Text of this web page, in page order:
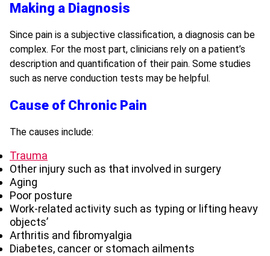
Making a Diagnosis
Since pain is a subjective classification, a diagnosis can be
complex. For the most part, clinicians rely on a patient’s
description and quantification of their pain. Some studies
such as nerve conduction tests may be helpful.
Cause of Chronic Pain
The causes include:
Trauma
Other injury such as that involved in surgery
Aging
Poor posture
Work-related activity such as typing or lifting heavy
objects’
Arthritis and fibromyalgia
Diabetes, cancer or stomach ailments